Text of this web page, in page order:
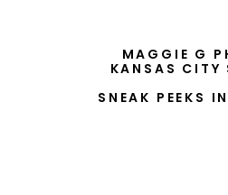
MAGGIE G
KANSAS CITY
SNEAK PEEKS